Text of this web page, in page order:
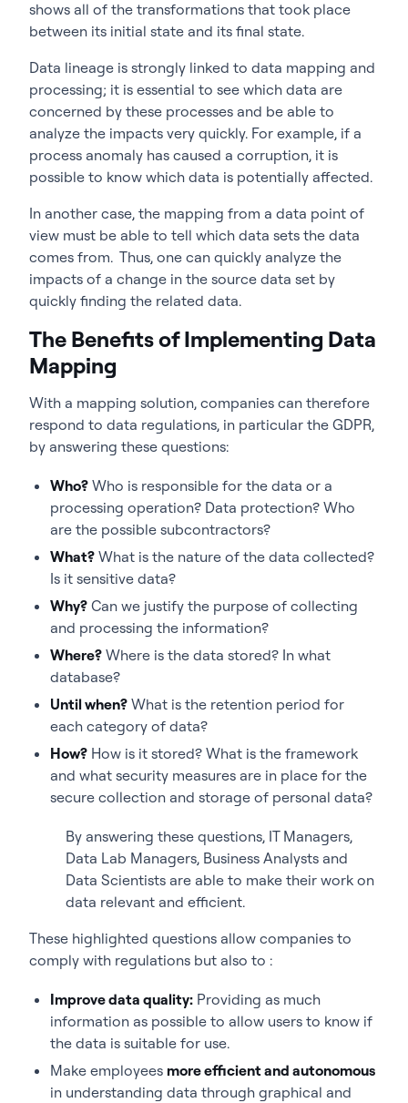
shows all of the transformations that took place
between its initial state and its final state.
Data lineage is strongly linked to data mapping and
processing; it is essential to see which data are
concerned by these processes and be able to
analyze the impacts very quickly. For example, if a
process anomaly has caused a corruption, it is
possible to know which data is potentially affected.
In another case, the mapping from a data point of
view must be able to tell which data sets the data
comes from. Thus, one can quickly analyze the
impacts of a change in the source data set by
quickly finding the related data.
The Benefits of Implementing Data
Mapping
With a mapping solution, companies can therefore
respond to data regulations, in particular the GDPR,
by answering these questions:
Who? Who is responsible for the data or a
processing operation? Data protection? Who
are the possible subcontractors?
What? What is the nature of the data collected?
Is it sensitive data?
Why? Can we justify the purpose of collecting
and processing the information?
Where? Where is the data stored? In what
database?
Until when? What is the retention period for
each category of data?
How? How is it stored? What is the framework
and what security measures are in place for the
secure collection and storage of personal data?
By answering these questions, IT Managers,
Data Lab Managers, Business Analysts and
Data Scientists are able to make their work on
data relevant and efficient.
These highlighted questions allow companies to
comply with regulations but also to :
Improve data quality: Providing as much
information as possible to allow users to know if
the data is suitable for use.
Make employees more efficient and autonomous
in understanding data through graphical and